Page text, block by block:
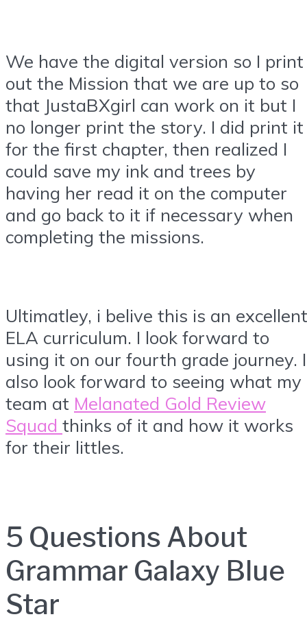
We have the digital version so I print
out the Mission that we are up to so
that JustaBXgirl can work on it but I
no longer print the story. I did print it
for the first chapter, then realized I
could save my ink and trees by
having her read it on the computer
and go back to it if necessary when
completing the missions.
Ultimatley, i belive this is an excellent
ELA curriculum. I look forward to
using it on our fourth grade journey. I
also look forward to seeing what my
team at Melanated Gold Review
Squad thinks of it and how it works
for their littles.
5 Questions About
Grammar Galaxy Blue
Star